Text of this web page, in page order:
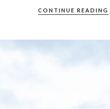
CONTINUE READING